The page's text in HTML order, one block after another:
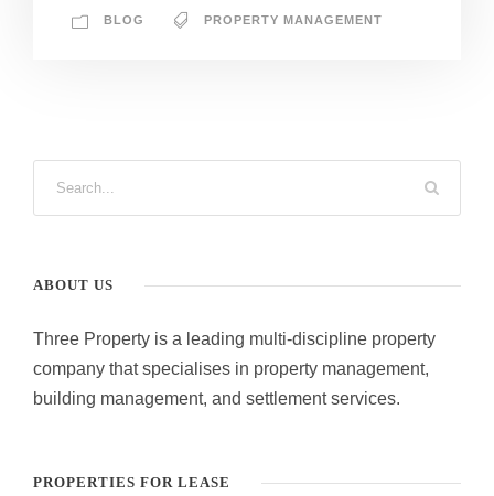
BLOG PROPERTY MANAGEMENT
ABOUT US
Three Property is a leading multi-discipline property
company that specialises in property management,
building management, and settlement services.
PROPERTIES FOR LEASE